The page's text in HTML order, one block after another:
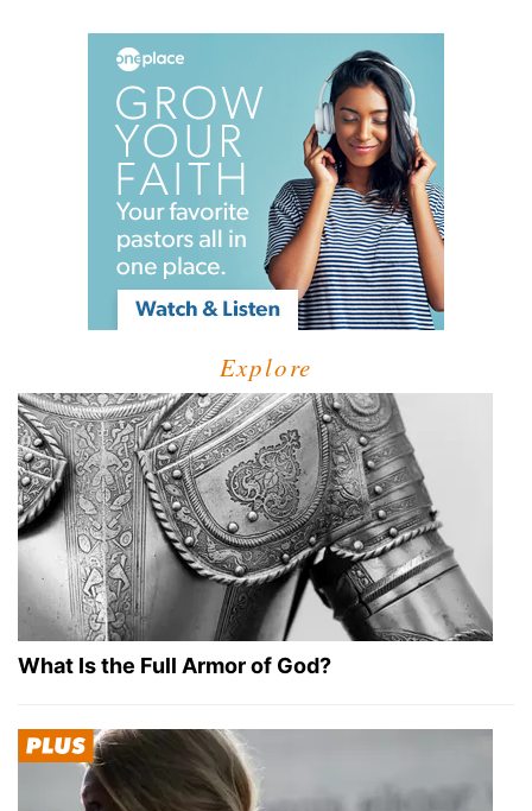
Explore
What Is the Full Armor of God?